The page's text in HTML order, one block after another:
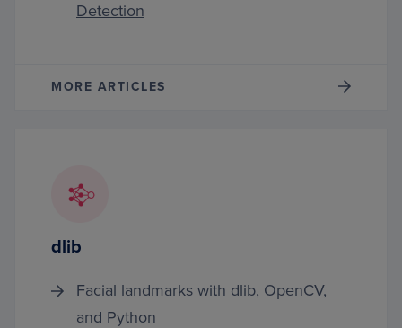
Detection
MORE ARTICLES
dlib
Facial landmarks with dlib, OpenCV,
and Python